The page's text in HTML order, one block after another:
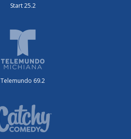
Start 25.2
Telemundo 69.2